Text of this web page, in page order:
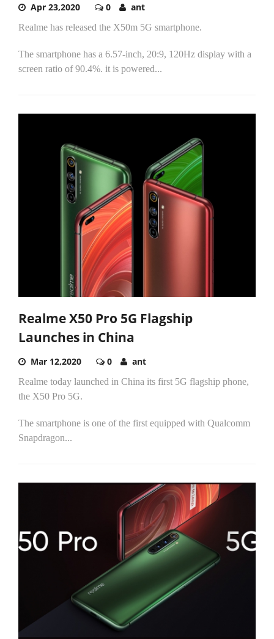
Apr 23,2020 0 ant
Realme has released the X50m 5G smartphone.
The smartphone has a 6.57-inch, 20:9, 120Hz display with a
screen ratio of 90.4%. it is powered...
Realme X50 Pro 5G Flagship
Launches in China
Mar 12,2020 0 ant
Realme today launched in China its first 5G flagship phone,
the X50 Pro 5G.
The smartphone is one of the first equipped with Qualcomm
Snapdragon...